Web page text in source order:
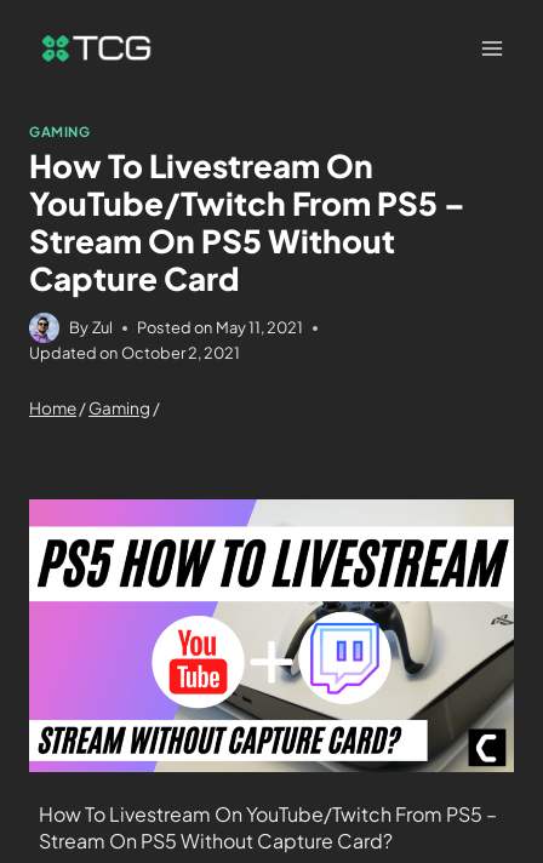
GAMING
How To Livestream On
YouTube/Twitch From PS5 –
Stream On PS5 Without
Capture Card
ByZul Posted on May 11, 2021
Updated onOctober 2, 2021
Home/Gaming /
How To Livestream On YouTube/Twitch From PS5 –
Stream On PS5 Without Capture Card?